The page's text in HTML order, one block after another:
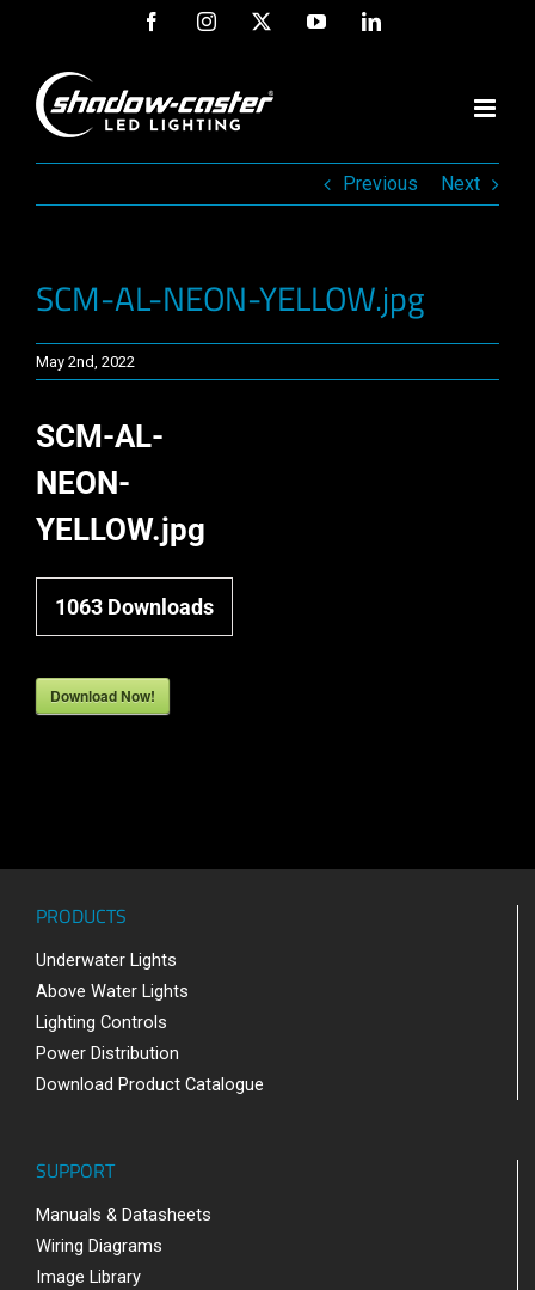
content
FacebookInstagram YouTubeLinkedIn
Previous Next
SCM-AL-NEON-YELLOW.jpg
May 2nd, 2022
SCM-AL-
NEON-
YELLOW.jpg
1063 Downloads
Download Now!
PRODUCTS
Underwater Lights
Above Water Lights
Lighting Controls
Power Distribution
Download Product Catalogue
SUPPORT
Manuals & Datasheets
Wiring Diagrams
Image Library